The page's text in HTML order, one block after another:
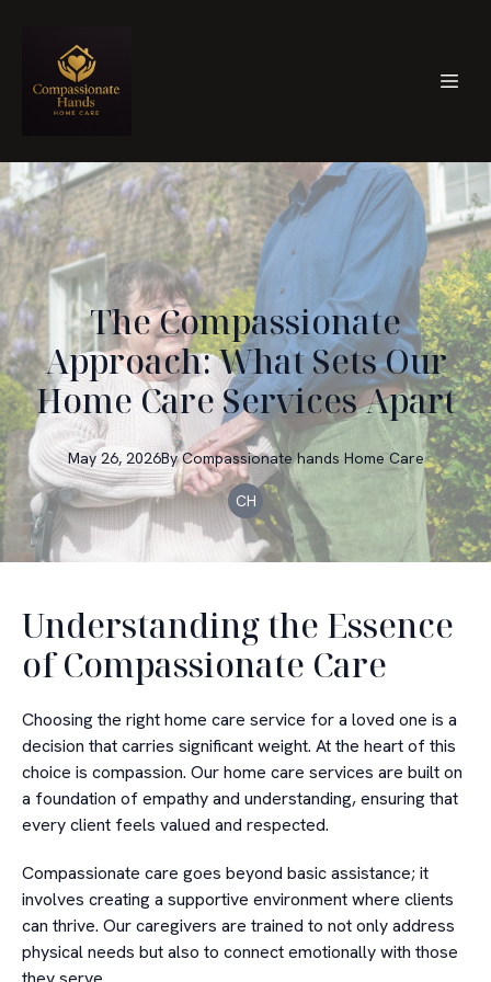
The Compassionate
Approach: What Sets Our
Home Care Services Apart
May 26, 2026By Compassionate hands Home Care
CH
Understanding the Essence
of Compassionate Care
Choosing the right home care service for a loved one is a
decision that carries significant weight. At the heart of this
choice is compassion. Our home care services are built on
a foundation of empathy and understanding, ensuring that
every client feels valued and respected.
Compassionate care goes beyond basic assistance; it
involves creating a supportive environment where clients
can thrive. Our caregivers are trained to not only address
physical needs but also to connect emotionally with those